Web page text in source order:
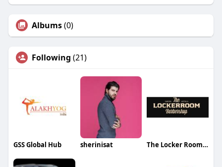
Albums(0)
Following (21)
GSS Global Hub sherinisat The Locker Room Barbershop